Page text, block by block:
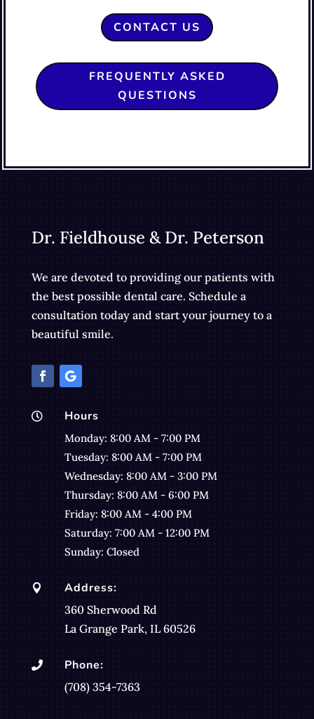
CONTACT US
FREQUENTLY ASKED
QUESTIONS
Dr. Fieldhouse & Dr. Peterson
We are devoted to providing our patients with
the best possible dental care. Schedule a
consultation today and start your journey to a
beautiful smile.
 Hours
Monday: 8:00 AM - 7:00 PM
Tuesday: 8:00 AM - 7:00 PM
Wednesday: 8:00 AM - 3:00 PM
Thursday: 8:00 AM - 6:00 PM
Friday: 8:00 AM - 4:00 PM
Saturday: 7:00 AM - 12:00 PM
Sunday: Closed
 Address:
360 Sherwood Rd
La Grange Park, IL 60526
 Phone:
(708) 354-7363